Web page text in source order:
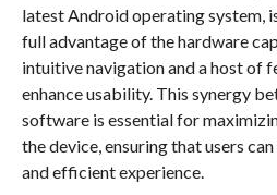
latest Android operating system,
full advantage of the hardware
intuitive navigation and a host of
enhance usability. This synergy
software is essential for
the device, ensuring that users can
and efficient experience.